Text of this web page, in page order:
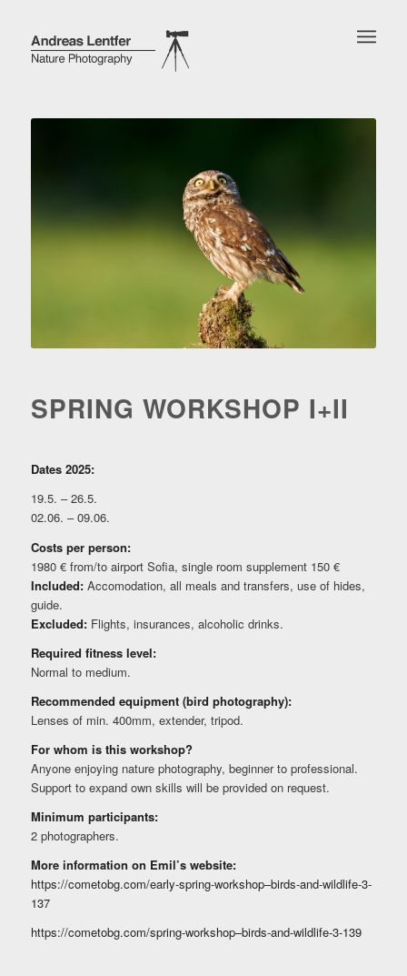
SPRING WORKSHOP I+II
Dates 2025:
19.5. – 26.5.
02.06. – 09.06.
Costs per person:
1980 € from/to airport Sofia, single room supplement 150 €
Included:Accomodation, all meals and transfers, use of hides,
guide.
Excluded:Flights, insurances, alcoholic drinks.
Required fitness level:
Normal to medium.
Recommended equipment (bird photography):
Lenses of min. 400mm, extender, tripod.
For whom is this workshop?
Anyone enjoying nature photography, beginner to professional.
Support to expand own skills will be provided on request.
Minimum participants:
2 photographers.
More information on Emil’s website:
https://cometobg.com/early-spring-workshop–birds-and-wildlife-3-
137
https://cometobg.com/spring-workshop–birds-and-wildlife-3-139